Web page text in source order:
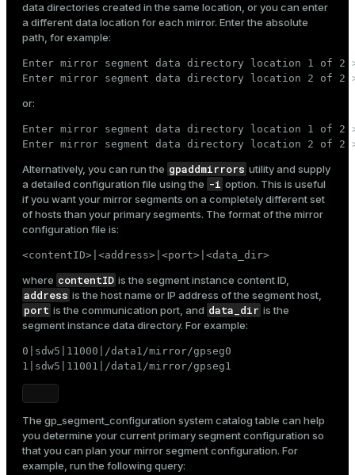
data directories created in the same location, or you can enter
a different data location for each mirror. Enter the absolute
path, for example:
Enter mirror segment data directory location 1 of 2
Enter mirror segment data directory location 2 of 2
or:
Enter mirror segment data directory location 1 of 2
Enter mirror segment data directory location 2 of 2
Alternatively, you can run the gpaddmirrors utility and supply
a detailed configuration file using the -i option. This is useful
if you want your mirror segments on a completely different set
of hosts than your primary segments. The format of the mirror
configuration file is:
<contentID>|<address>|<port>|<data_dir>
where contentID is the segment instance content ID,
address is the host name or IP address of the segment host,
port is the communication port, and data_dir is the
segment instance data directory. For example:
0|sdw5|11000|/data1/mirror/gpseg0
1|sdw5|11001|/data1/mirror/gpseg1
The gp_segment_configuration system catalog table can help
you determine your current primary segment configuration so
that you can plan your mirror segment configuration. For
example, run the following query: